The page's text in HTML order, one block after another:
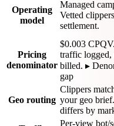
Operating
model
Managed
Vetted
settlement.
Pricing
denominator
$0.003
traffic logged,
billed. ▸
gap
Geo routing
Clippers
your geo
differs by
Per-view bot/